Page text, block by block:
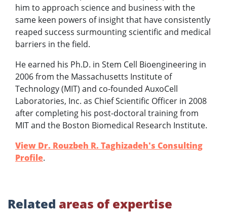
him to approach science and business with the
same keen powers of insight that have consistently
reaped success surmounting scientific and medical
barriers in the field.
He earned his Ph.D. in Stem Cell Bioengineering in
2006 from the Massachusetts Institute of
Technology (MIT) and co-founded AuxoCell
Laboratories, Inc. as Chief Scientific Officer in 2008
after completing his post-doctoral training from
MIT and the Boston Biomedical Research Institute.
View Dr. Rouzbeh R. Taghizadeh's Consulting
Profile.
Related areas of expertise